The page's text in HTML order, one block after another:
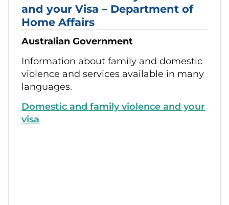
and your Visa – Department of
Home Affairs
Australian Government
Information about family and domestic
violence and services available in many
languages.
Domestic and family violence and your
visa